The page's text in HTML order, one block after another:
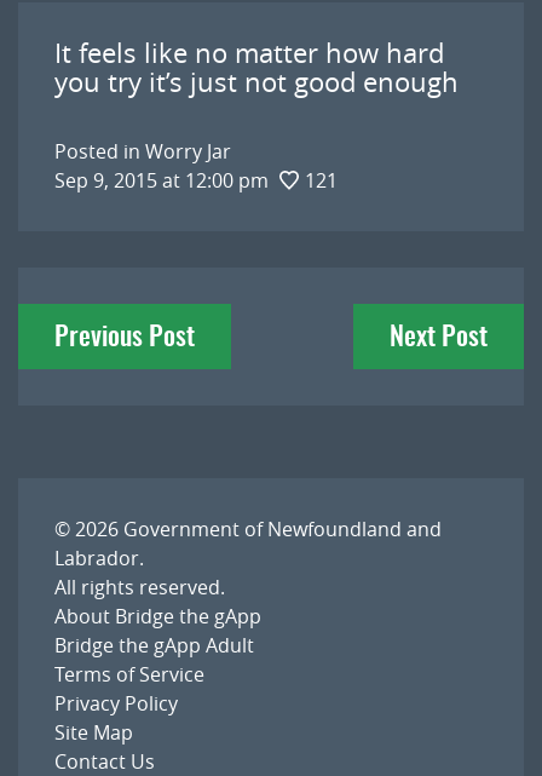
It feels like no matter how hard
you try it’s just not good enough
Posted in Worry Jar
Sep 9, 2015 at 12:00 pm
121
Post
navigation
Previous Post Next Post
© 2026 Government of Newfoundland and
Labrador.
All rights reserved.
About Bridge the gApp
Bridge the gApp Adult
Terms of Service
Privacy Policy
Site Map
Contact Us